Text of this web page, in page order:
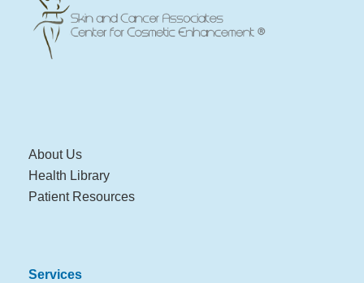
About Us
Health Library
Patient Resources
Services